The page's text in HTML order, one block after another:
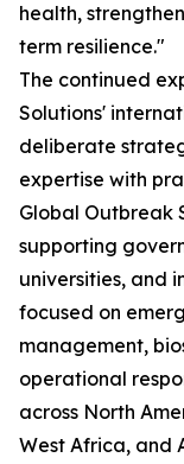
health,
term resilience."
The continued
Solutions'
deliberate
expertise with
Global Outbreak
supporting
universities, and
focused on
management,
operational
across North
West Africa, and